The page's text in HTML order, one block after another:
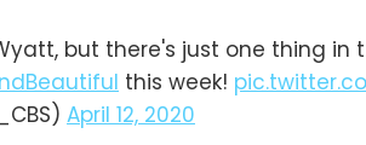
but there's just one thing in
this week!
April 12, 2020